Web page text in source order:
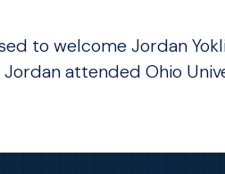
to welcome Jordan
attended Ohio